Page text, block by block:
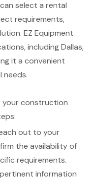
select a rental
requirements,
EZ Equipment
including Dallas,
it a convenient
needs.
yourconstruction
out to your
the availability of
requirements.
information